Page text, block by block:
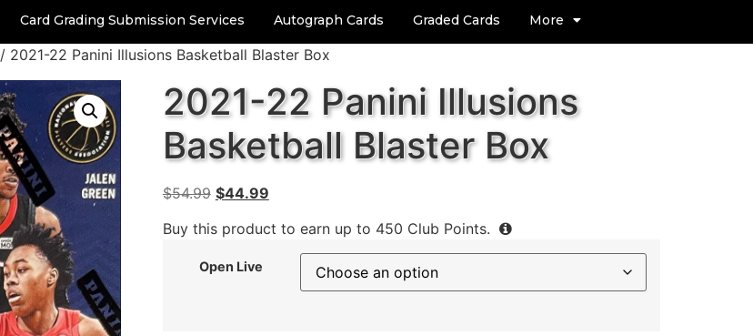
Card Grading Submission Services Autograph Cards Graded Cards More
/ 2021-22 Panini Illusions Basketball Blaster Box
2021-22 Panini Illusions
Basketball Blaster Box
$54.99 $44.99
Buy this product to earn up to 450 Club Points.
Open Live